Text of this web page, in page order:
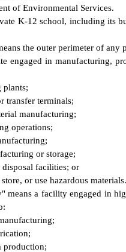
of Environmental Services.
K-12 school, including its
the outer perimeter of any
engaged in manufacturing,
plants;
transfer terminals;
manufacturing;
operations;
or storage;
disposal facilities; or
or use hazardous materials.
a facility engaged in
production;